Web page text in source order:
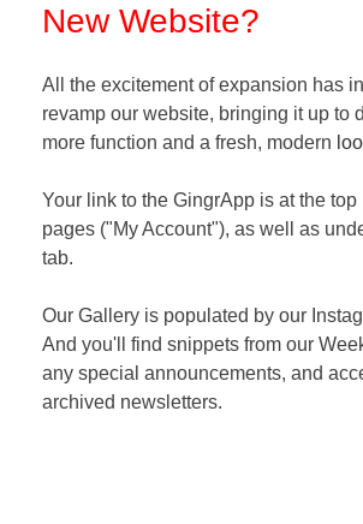
New Website?
All the excitement of expansion has
revamp our website, bringing it up to
more function and a fresh, modern
Your link to the GingrApp is at the top
pages ("My Account"), as well as
tab.
Our Gallery is populated by our
And you'll find snippets from our
any special announcements, and
archived newsletters.